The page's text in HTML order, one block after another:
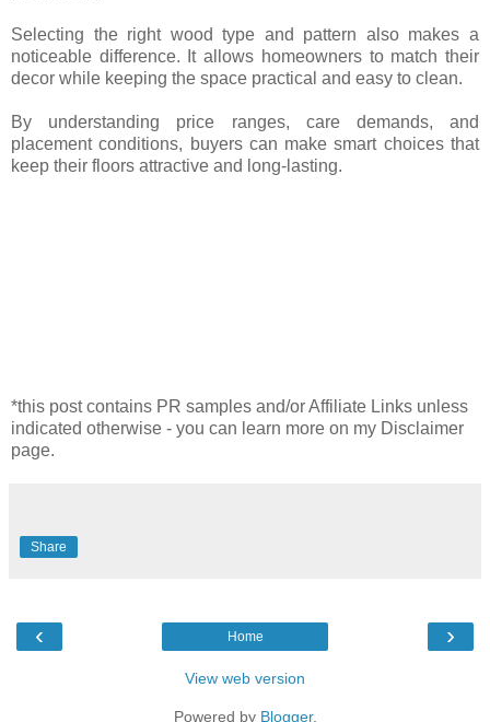
Selecting the right wood type and pattern also makes a
noticeable difference. It allows homeowners to match their
decor while keeping the space practical and easy to clean.
By understanding price ranges, care demands, and
placement conditions, buyers can make smart choices that
keep their floors attractive and long-lasting.
*this post contains PR samples and/or Affiliate Links unless
indicated otherwise - you can learn more on my Disclaimer
page.
Share
‹ ›
Home
View web version
Powered by Blogger.